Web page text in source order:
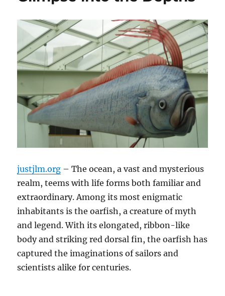
justjlm.org – The ocean, a vast and mysterious
realm, teems with life forms both familiar and
extraordinary. Among its most enigmatic
inhabitants is the oarfish, a creature of myth
and legend. With its elongated, ribbon-like
body and striking red dorsal fin, the oarfish has
captured the imaginations of sailors and
scientists alike for centuries.